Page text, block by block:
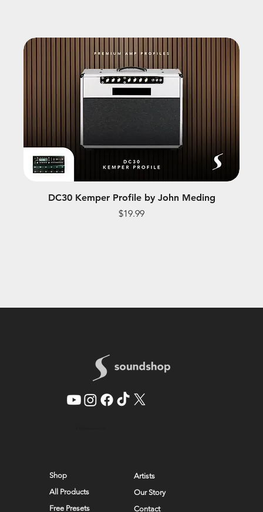
DC30 Kemper Profile by John Meding
Price
$19.99
Shop
All Products
Free Presets
Artists
Our Story
Contact